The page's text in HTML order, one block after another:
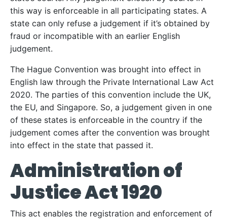
this way is enforceable in all participating states. A
state can only refuse a judgement if it’s obtained by
fraud or incompatible with an earlier English
judgement.
The Hague Convention was brought into effect in
English law through the Private International Law Act
2020. The parties of this convention include the UK,
the EU, and Singapore. So, a judgement given in one
of these states is enforceable in the country if the
judgement comes after the convention was brought
into effect in the state that passed it.
Administration of
Justice Act 1920
This act enables the registration and enforcement of